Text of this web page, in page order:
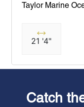
Taylor Marine
21 '4"
Catch